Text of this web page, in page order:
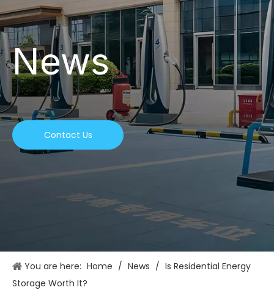
News
Contact Us
You are here: Home / News / Is Residential Energy
Storage Worth It?